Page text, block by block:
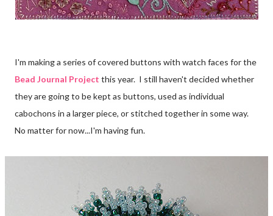
I'm making a series of covered buttons with watch faces for the
Bead Journal Project this year. I still haven't decided whether
they are going to be kept as buttons, used as individual
cabochons in a larger piece, or stitched together in some way.
No matter for now...I'm having fun.